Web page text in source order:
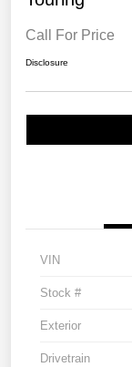
Call For Price
Disclosure
VIN
Stock #
Exterior
Drivetrain